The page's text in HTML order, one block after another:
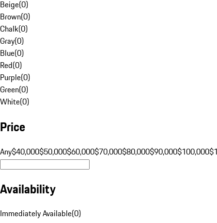
Beige(0)
Brown(0)
Chalk(0)
Gray(0)
Blue(0)
Red(0)
Purple(0)
Green(0)
White(0)
Price
Any$40,000$50,000$60,000$70,000$80,000$90,000$100,000
Availability
Immediately Available(0)